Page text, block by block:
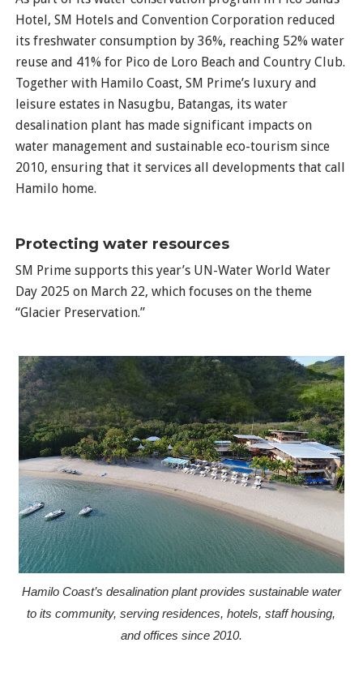
Hotel, SM Hotels and Convention Corporation reduced
its freshwater consumption by 36%, reaching 52% water
reuse and 41% for Pico de Loro Beach and Country Club.
Together with Hamilo Coast, SM Prime’s luxury and
leisure estates in Nasugbu, Batangas, its water
desalination plant has made significant impacts on
water management and sustainable eco-tourism since
2010, ensuring that it services all developments that call
Hamilo home.
Protecting water resources
SM Prime supports this year’s UN-Water World Water
Day 2025 on March 22, which focuses on the theme
“Glacier Preservation.”
Hamilo Coast’s desalination plant provides sustainable water
to its community, serving residences, hotels, staff housing,
and offices since 2010.